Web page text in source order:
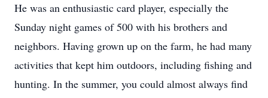
He was an enthusiastic card player, especially the
Sunday night games of 500 with his brothers and
neighbors. Having grown up on the farm, he had many
activities that kept him outdoors, including fishing and
hunting. In the summer, you could almost always find